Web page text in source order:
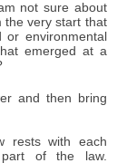
not sure about
the very start that
environmental
emerged at a
and then bring
rests with each
part of the law.